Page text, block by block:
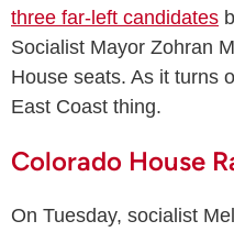
three far-left candidates
Socialist Mayor Zohran
House seats. As it turns
East Coast thing.
Colorado House
On Tuesday, socialist